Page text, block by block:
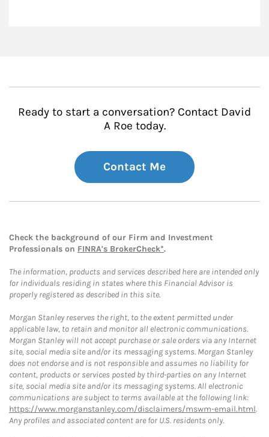
Ready to start a conversation? Contact David
A Roe today.
Contact Me
Check the background of our Firm and Investment
Professionals on FINRA's BrokerCheck*.
The information, products and services described here are intended only
for individuals residing in states where this Financial Advisor is
properly registered as described in this site.
Morgan Stanley reserves the right, to the extent permitted under
applicable law, to retain and monitor all electronic communications.
Morgan Stanley will not accept purchase or sale orders via any Internet
site, social media site and/or its messaging systems. Morgan Stanley
does not endorse and is not responsible and assumes no liability for
content, products or services posted by third-parties on any Internet
site, social media site and/or its messaging systems. All electronic
communications are subject to terms available at the following link:
https://www.morganstanley.com/disclaimers/mswm-email.html.
Any profiles and associated content are for U.S. residents only.